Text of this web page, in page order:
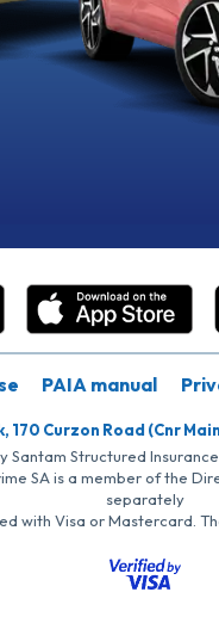
PAIA manual
Curzon Road (Cnr
Structured
SA is a member of the
separately
with Visa or Mastercard.